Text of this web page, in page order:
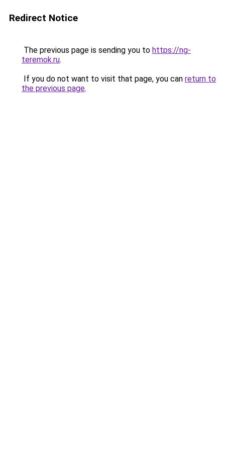
Redirect Notice
The previous page is sending you to https://ng-
teremok.ru.
If you do not want to visit that page, you can return to
the previous page.